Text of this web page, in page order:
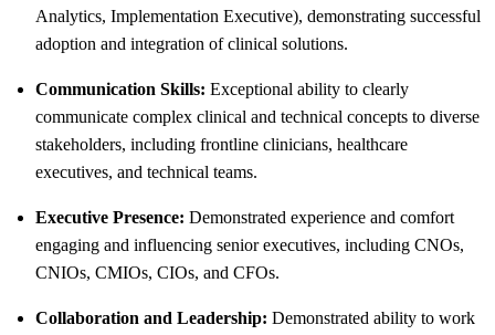
Analytics, Implementation Executive), demonstrating successful
adoption and integration of clinical solutions.
Communication Skills: Exceptional ability to clearly
communicate complex clinical and technical concepts to diverse
stakeholders, including frontline clinicians, healthcare
executives, and technical teams.
Executive Presence: Demonstrated experience and comfort
engaging and influencing senior executives, including CNOs,
CNIOs, CMIOs, CIOs, and CFOs.
Collaboration and Leadership: Demonstrated ability to work